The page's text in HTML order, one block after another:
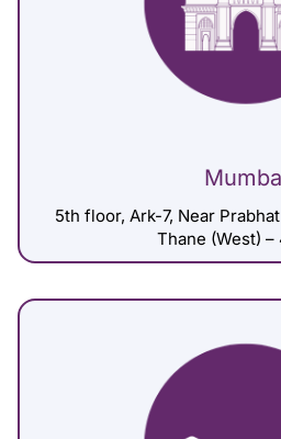
5th floor, Ark-7, Near
Thane (West) –